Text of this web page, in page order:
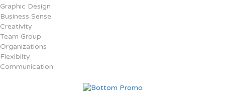
Graphic Design
Business Sense
Creativity
Team Group
Organizations
Flexibilty
Communication